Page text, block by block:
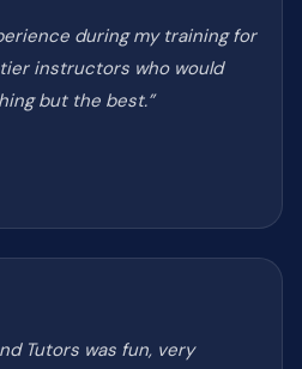
during my training for
tier instructors who would
but the best.”
Tutors was fun, very